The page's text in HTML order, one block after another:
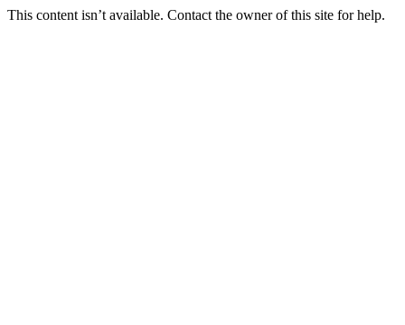
This content isn’t available. Contact the owner of this site for help.